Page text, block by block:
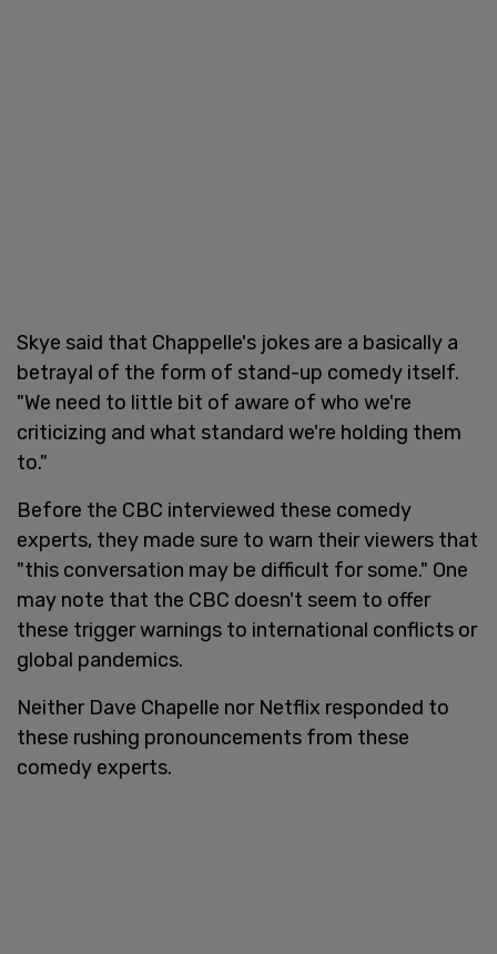
Skye said that Chappelle's jokes are a basically a
betrayal of the form of stand-up comedy itself.
"We need to little bit of aware of who we're
criticizing and what standard we're holding them
to."
Before the CBC interviewed these comedy
experts, they made sure to warn their viewers that
"this conversation may be difficult for some." One
may note that the CBC doesn't seem to offer
these trigger warnings to international conflicts or
global pandemics.
Neither Dave Chapelle nor Netflix responded to
these rushing pronouncements from these
comedy experts.